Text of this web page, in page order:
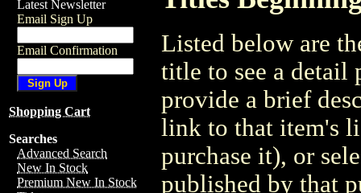
Latest Newsletter
Email Sign Up
Email Confirmation
Shopping Cart
Searches
Advanced Search
New In Stock
Premium New In Stock
Listed below are
title to see a detail
provide a brief
link to that item's
purchase it), or
published by that